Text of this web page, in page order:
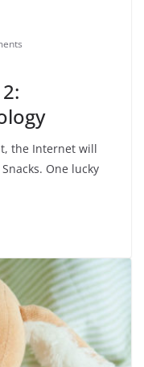
the Internet will
One lucky